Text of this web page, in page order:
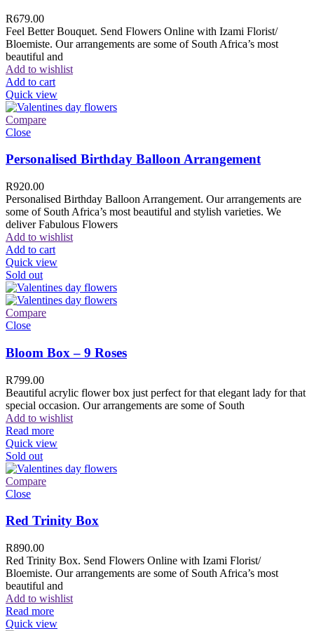
R679.00
Feel Better Bouquet. Send Flowers Online with Izami Florist/
Bloemiste. Our arrangements are some of South Africa’s most
beautiful and
Add to wishlist
Add to cart
Quick view
Compare
Close
Personalised Birthday Balloon Arrangement
R920.00
Personalised Birthday Balloon Arrangement. Our arrangements are
some of South Africa’s most beautiful and stylish varieties. We
deliver Fabulous Flowers
Add to wishlist
Add to cart
Quick view
Sold out
Compare
Close
Bloom Box – 9 Roses
R799.00
Beautiful acrylic flower box just perfect for that elegant lady for that
special occasion. Our arrangements are some of South
Add to wishlist
Read more
Quick view
Sold out
Compare
Close
Red Trinity Box
R890.00
Red Trinity Box. Send Flowers Online with Izami Florist/
Bloemiste. Our arrangements are some of South Africa’s most
beautiful and
Add to wishlist
Read more
Quick view